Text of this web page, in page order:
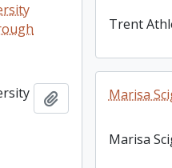
Trent
Add to clipboard
Marisa
Marisa